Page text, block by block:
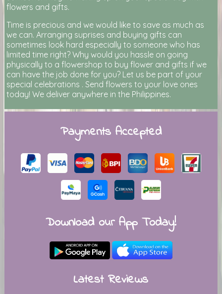
flowers and gifts.
Time is precious and we would like to save as much as
we can. Arranging suprises and buying gifts can
sometimes look hard especially to someone who has
limited time right? Why would you hassle on going
physically to a flowershop to buy flower and gifts if we
can have the job done for you? Let us be part of your
special celebrations . Send flowers to your love ones
today! We deliver anywhere in the Philippines.
Payments Accepted
Download our App Today!
Latest Reviews